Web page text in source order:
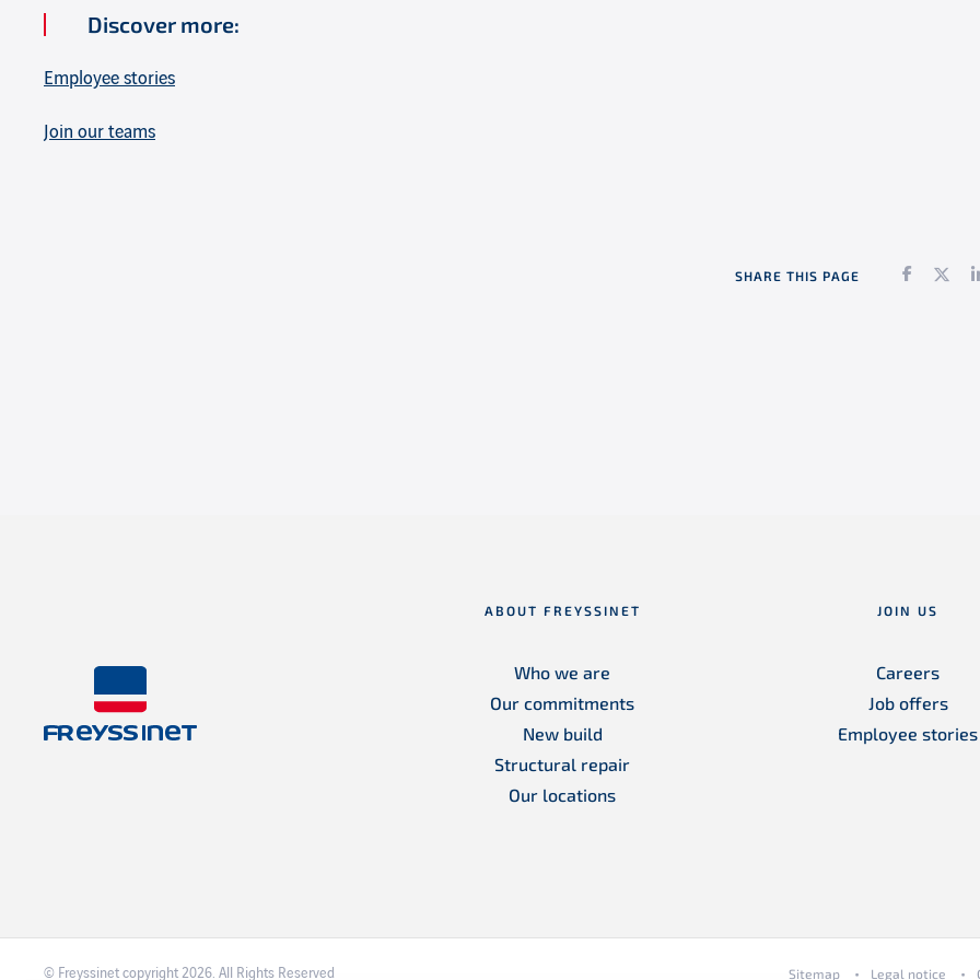
Discover more:
Employee stories
Join our teams
SHARE THIS PAGE
ABOUT FREYSSINET
Who we are
Our commitments
New build
Structural repair
Our locations
JOIN US
Careers
Job offers
Employee stories
© Freyssinet copyright 2026. All Rights Reserved Sitemap Legal notice